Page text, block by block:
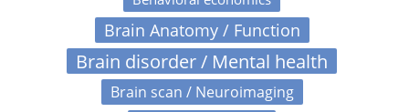
Brain Anatomy / Function
Brain disorder / Mental health
Brain scan / Neuroimaging